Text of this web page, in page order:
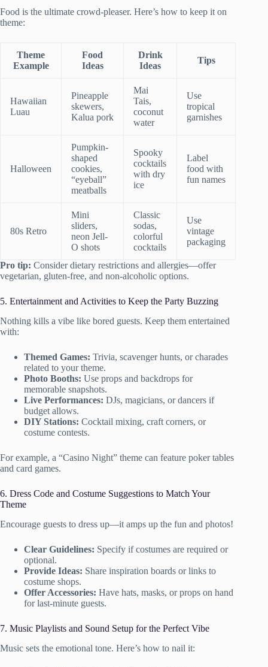
Food is the ultimate crowd-pleaser. Here’s how to keep it on
theme:
Theme
Example
Food
Ideas
Drink
Ideas
Tips
Hawaiian
Luau
Pineapple
skewers,
Kalua pork
Mai
Tais,
coconut
water
Use
tropical
garnishes
Halloween
Pumpkin-
shaped
cookies,
“eyeball”
meatballs
Spooky
cocktails
with dry
ice
Label
food with
fun names
80s Retro
Mini
sliders,
neon Jell-
O shots
Classic
sodas,
colorful
cocktails
Use
vintage
packaging
Pro tip: Consider dietary restrictions and allergies—offer
vegetarian, gluten-free, and non-alcoholic options.
5. Entertainment and Activities to Keep the Party Buzzing
Nothing kills a vibe like bored guests. Keep them entertained
with:
Themed Games: Trivia, scavenger hunts, or charades
related to your theme.
Photo Booths: Use props and backdrops for
memorable snapshots.
Live Performances: DJs, magicians, or dancers if
budget allows.
DIY Stations: Cocktail mixing, craft corners, or
costume contests.
For example, a “Casino Night” theme can feature poker tables
and card games.
6. Dress Code and Costume Suggestions to Match Your
Theme
Encourage guests to dress up—it amps up the fun and photos!
Clear Guidelines: Specify if costumes are required or
optional.
Provide Ideas: Share inspiration boards or links to
costume shops.
Offer Accessories: Have hats, masks, or props on hand
for last-minute guests.
7. Music Playlists and Sound Setup for the Perfect Vibe
Music sets the emotional tone. Here’s how to nail it: